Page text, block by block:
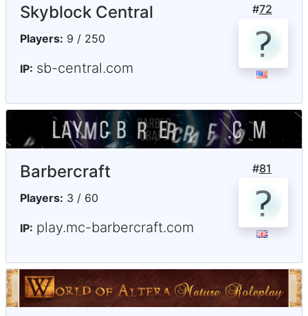
#72
Skyblock Central
Players: 9 / 250
IP: sb-central.com
#81
Barbercraft
Players: 3 / 60
IP: play.mc-barbercraft.com